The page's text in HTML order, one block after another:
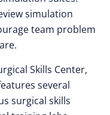
simulation
team problem
Skills Center,
several
surgical skills